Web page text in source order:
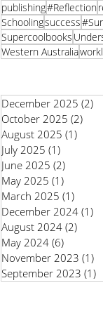
publishing#Reflection
Schoolingsuccess
Supercoolbooks
Western Australia
December 2025 (2)
October 2025 (2)
August 2025 (1)
July 2025 (1)
June 2025 (2)
May 2025 (1)
March 2025 (1)
December 2024 (1)
August 2024 (2)
May 2024 (6)
November 2023 (1)
September 2023 (1)